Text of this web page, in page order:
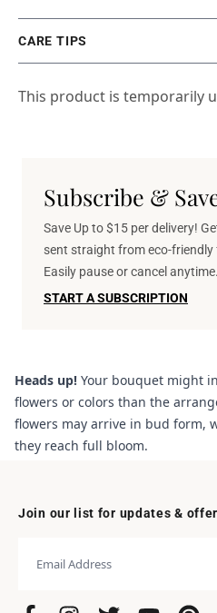
CARE TIPS
This product is temporarily
Subscribe &
Save Up to $15 per delivery!
sent straight from eco-friendly
Easily pause or cancel anytime.
START A SUBSCRIPTION
Heads up! Your bouquet might
flowers or colors than the
flowers may arrive in bud form,
they reach full bloom.
Join our list for updates &